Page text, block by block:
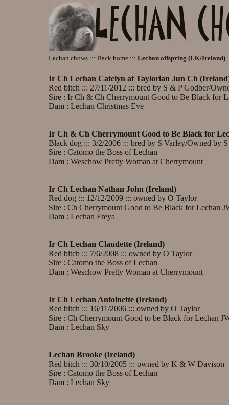
Lechan chows ::: Back home ::: Lechan offspring (UK/Ireland)
Ir Ch Lechan Catelyn at Taylorian Jun Ch
Red bitch ::: 27/11/2012 ::: bred by S & P Godber/
Sire : Ir Ch & Ch Cherrymount Good to Be Black for
Dam : Lechan Christmas Eve
Ir Ch & Ch Cherrymount Good to Be Black for
Black dog ::: 3/2/2006 ::: bred by S Varley/Owned by
Sire : Catomo the Boss of Lechan
Dam : Weschow Pretty Woman at Cherrymount
Ir Ch Lechan Nathan John (Ireland)
Red dog ::: 12/12/2009 ::: owned by O Taylor
Sire : Ch Cherrymount Good to Be Black for Lechan
Dam : Lechan Freya
Ir Ch Lechan Claudette (Ireland)
Red bitch ::: 7/6/2008 ::: owned by O Taylor
Sire : Catomo the Boss of Lechan
Dam : Weschow Pretty Woman at Cherrymount
Ir Ch Lechan Antoinette (Ireland)
Red bitch ::: 16/11/2006 ::: owned by O Taylor
Sire : Ch Cherrymount Good to be Black for Lechan
Dam : Lechan Sky
Lechan Brooke (Ireland)
Red bitch ::: 30/10/2005 ::: owned by K & W Davison
Sire : Catomo the Boss of Lechan
Dam : Lechan Sky